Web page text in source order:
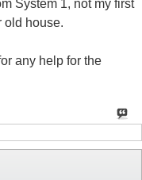
System 1, not my first
old house.
any help for the